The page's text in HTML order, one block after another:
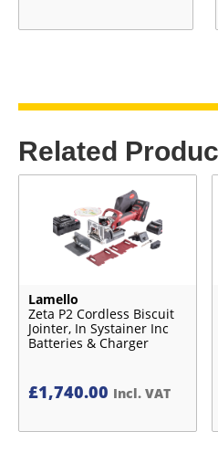
Related
Lamello
Zeta P2 Cordless Biscuit
Jointer, In Systainer Inc
Batteries & Charger
£1,740.00 Incl. VAT